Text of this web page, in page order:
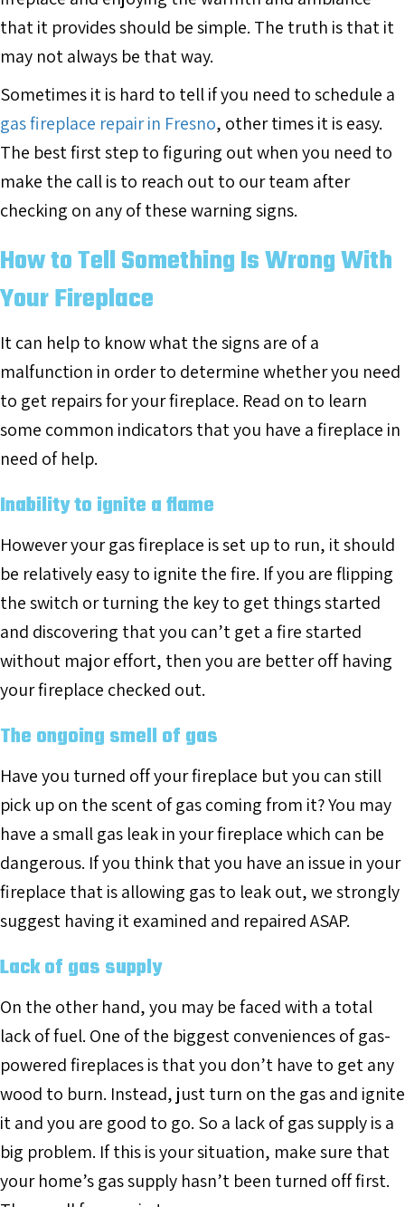
that it provides should be simple. The truth is that it
may not always be that way.
Sometimes it is hard to tell if you need to schedule a
gas fireplace repair in Fresno, other times it is easy.
The best first step to figuring out when you need to
make the call is to reach out to our team after
checking on any of these warning signs.
How to Tell Something Is Wrong With
Your Fireplace
It can help to know what the signs are of a
malfunction in order to determine whether you need
to get repairs for your fireplace. Read on to learn
some common indicators that you have a fireplace in
need of help.
Inability to ignite a flame
However your gas fireplace is set up to run, it should
be relatively easy to ignite the fire. If you are flipping
the switch or turning the key to get things started
and discovering that you can’t get a fire started
without major effort, then you are better off having
your fireplace checked out.
The ongoing smell of gas
Have you turned off your fireplace but you can still
pick up on the scent of gas coming from it? You may
have a small gas leak in your fireplace which can be
dangerous. If you think that you have an issue in your
fireplace that is allowing gas to leak out, we strongly
suggest having it examined and repaired ASAP.
Lack of gas supply
On the other hand, you may be faced with a total
lack of fuel. One of the biggest conveniences of gas-
powered fireplaces is that you don’t have to get any
wood to burn. Instead, just turn on the gas and ignite
it and you are good to go. So a lack of gas supply is a
big problem. If this is your situation, make sure that
your home’s gas supply hasn’t been turned off first.